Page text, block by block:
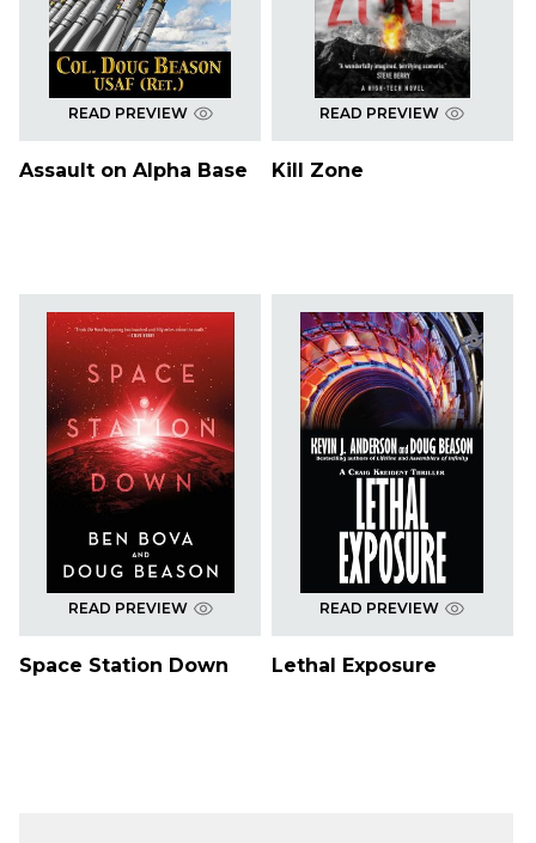
READ PREVIEW
Assault on Alpha Base
READ PREVIEW
Kill Zone
READ PREVIEW
Space Station Down
READ PREVIEW
Lethal Exposure